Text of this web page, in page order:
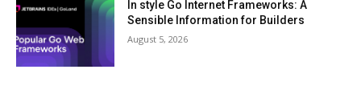
In style Go Internet Frameworks: A
Sensible Information for Builders
August 5, 2026